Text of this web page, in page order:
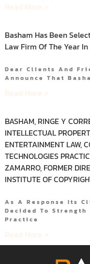
Read More »
Basham Has Been
Law Firm Of The Year
Dear Clients And
Announce That
Read More »
BASHAM, RINGE Y
INTELLECTUAL
ENTERTAINMENT LAW,
TECHNOLOGIES
ZAMARRO, FORMER
INSTITUTE OF
As A Response Its
Decided To
Practice
Read More »